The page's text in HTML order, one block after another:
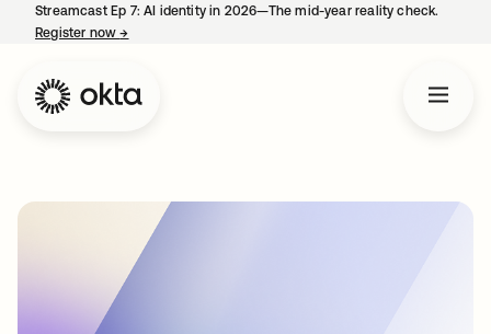
Streamcast Ep 7: AI identity in 2026—The mid-year reality check.
Register now→